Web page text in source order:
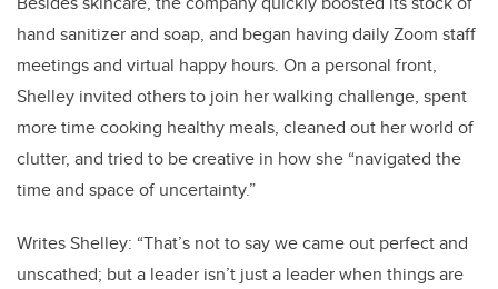
hand sanitizer and soap, and began having daily Zoom staff
meetings and virtual happy hours. On a personal front,
Shelley invited others to join her walking challenge, spent
more time cooking healthy meals, cleaned out her world of
clutter, and tried to be creative in how she “navigated the
time and space of uncertainty.”
Writes Shelley: “That’s not to say we came out perfect and
unscathed; but a leader isn’t just a leader when things are